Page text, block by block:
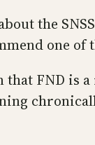
the
one
FND is